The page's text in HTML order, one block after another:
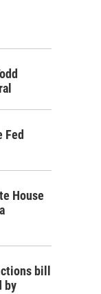
Fed
House
bill
by